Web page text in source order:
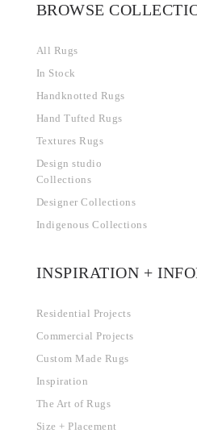
BROWSE
All Rugs
In Stock
Handknotted Rugs
Hand Tufted Rugs
Textures Rugs
Design studio
Collections
Designer Collections
Indigenous Collections
INSPIRATION +
Residential Projects
Commercial Projects
Custom Made Rugs
Inspiration
The Art of Rugs
Size + Placement